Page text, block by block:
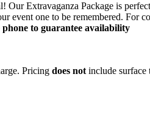
Our Extravaganza Package is
one to be remembered. For
to guarantee availability
Pricing does not include surface